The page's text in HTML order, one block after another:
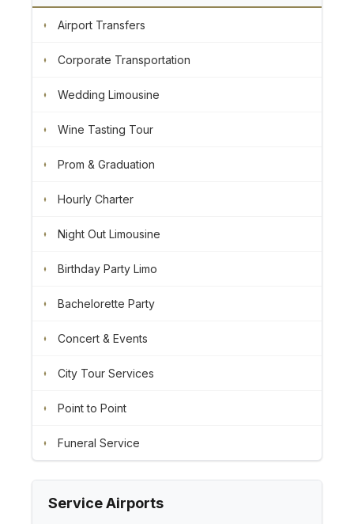
Airport Transfers
Corporate Transportation
Wedding Limousine
Wine Tasting Tour
Prom & Graduation
Hourly Charter
Night Out Limousine
Birthday Party Limo
Bachelorette Party
Concert & Events
City Tour Services
Point to Point
Funeral Service
Service Airports